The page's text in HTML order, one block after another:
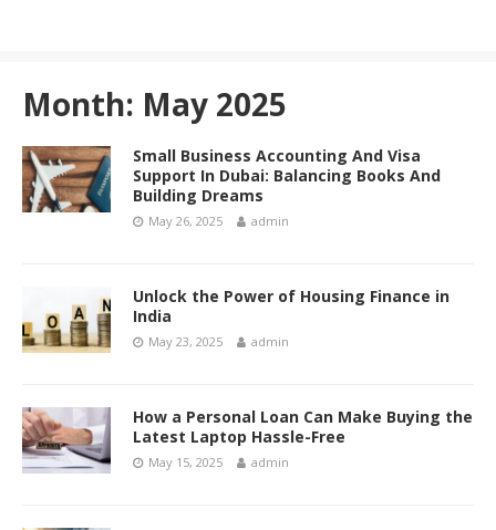
Month: May 2025
Small Business Accounting And Visa
Support In Dubai: Balancing Books And
Building Dreams
May 26, 2025 admin
Unlock the Power of Housing Finance in
India
May 23, 2025 admin
How a Personal Loan Can Make Buying the
Latest Laptop Hassle-Free
May 15, 2025 admin